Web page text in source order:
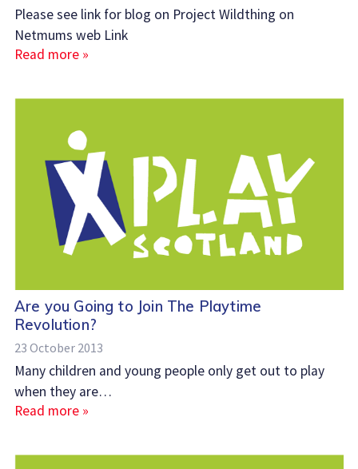
Please see link for blog on Project Wildthing on
Netmums web Link
Read more »
Are you Going to Join The Playtime
Revolution?
23 October 2013
Many children and young people only get out to play
when they are…
Read more »